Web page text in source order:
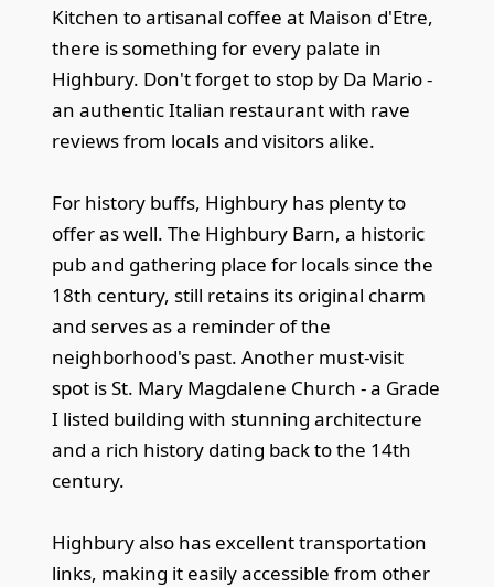
Kitchen to artisanal coffee at Maison d'Etre,
there is something for every palate in
Highbury. Don't forget to stop by Da Mario -
an authentic Italian restaurant with rave
reviews from locals and visitors alike.
For history buffs, Highbury has plenty to
offer as well. The Highbury Barn, a historic
pub and gathering place for locals since the
18th century, still retains its original charm
and serves as a reminder of the
neighborhood's past. Another must-visit
spot is St. Mary Magdalene Church - a Grade
I listed building with stunning architecture
and a rich history dating back to the 14th
century.
Highbury also has excellent transportation
links, making it easily accessible from other